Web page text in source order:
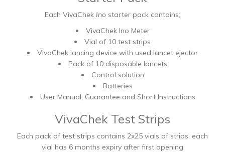
Each VivaChek Ino starter pack contains;
VivaChek Ino Meter
Vial of 10 test strips
VivaChek lancing device with used lancet ejector
Pack of 10 disposable lancets
Control solution
Batteries
User Manual, Guarantee and Short Instructions
VivaChek Test Strips
Each pack of test strips contains 2x25 vials of strips, each
vial has 6 months expiry after first opening